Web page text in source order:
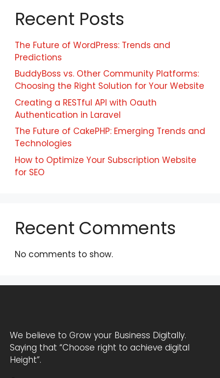
Recent Posts
The Future of WordPress: Trends and
Predictions
BuddyBoss vs. Other Community Platforms:
Choosing the Right Solution for Your Website
Creating a RESTful API with Oauth
Authentication in Laravel
The Future of CakePHP: Emerging Trends and
Technologies
How to Optimize Your Subscription Website
for SEO
Recent Comments
No comments to show.
We believe to Grow your Business Digitally.
Saying that “Choose right to achieve digital
Height”.